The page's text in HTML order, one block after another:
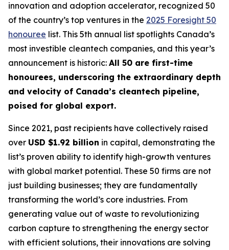
innovation and adoption accelerator, recognized 50
of the country’s top ventures in the 2025 Foresight 50
honouree list. This 5th annual list spotlights Canada’s
most investible cleantech companies, and this year’s
announcement is historic: All 50 are first-time
honourees, underscoring the extraordinary depth
and velocity of Canada’s cleantech pipeline,
poised for global export.
Since 2021, past recipients have collectively raised
over USD $1.92 billion in capital, demonstrating the
list’s proven ability to identify high-growth ventures
with global market potential. These 50 firms are not
just building businesses; they are fundamentally
transforming the world’s core industries. From
generating value out of waste to revolutionizing
carbon capture to strengthening the energy sector
with efficient solutions, their innovations are solving